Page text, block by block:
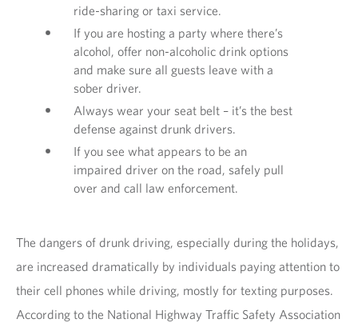
ride-sharing or taxi service.
If you are hosting a party where there’s
alcohol, offer non-alcoholic drink options
and make sure all guests leave with a
sober driver.
Always wear your seat belt – it’s the best
defense against drunk drivers.
If you see what appears to be an
impaired driver on the road, safely pull
over and call law enforcement.
The dangers of drunk driving, especially during the holidays,
are increased dramatically by individuals paying attention to
their cell phones while driving, mostly for texting purposes.
According to the National Highway Traffic Safety Association